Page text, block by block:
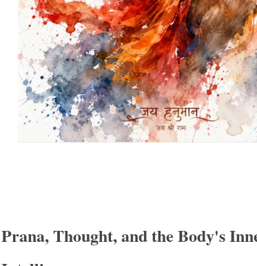
Prana, Thought, and the Body's